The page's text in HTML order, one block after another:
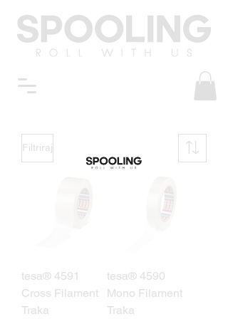
Filtriraj
tesa® 4591
Cross Filament
Traka
tesa® 4590
Mono Filament
Traka